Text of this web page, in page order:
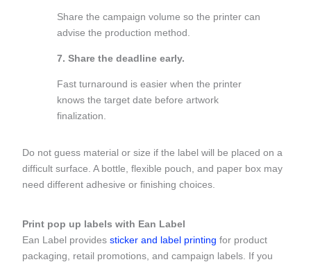
Share the campaign volume so the printer can
advise the production method.
7. Share the deadline early.
Fast turnaround is easier when the printer
knows the target date before artwork
finalization.
Do not guess material or size if the label will be placed on a
difficult surface. A bottle, flexible pouch, and paper box may
need different adhesive or finishing choices.
Print pop up labels with Ean Label
Ean Label provides sticker and label printing for product
packaging, retail promotions, and campaign labels. If you